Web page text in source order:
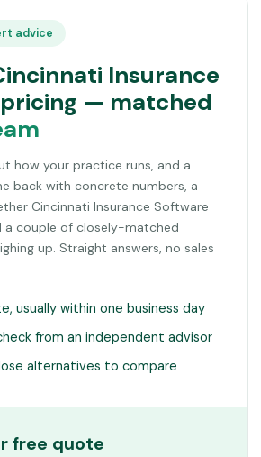
advice
Insurance
— matched
how your practice runs, and a
back with concrete numbers, a
Cincinnati Insurance Software
a couple of closely-matched
up. Straight answers, no sales
usually within one business day
from an independent advisor
alternatives to compare
free quote